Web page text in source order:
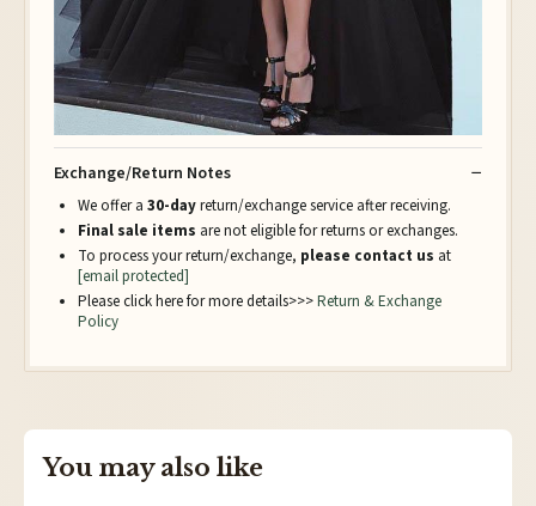
Exchange/Return Notes
We offer a 30-dayreturn/exchange service after receiving.
Final sale items are not eligible for returns or exchanges.
To process your return/exchange, please contact us at
[email protected]
Please click here for more details>>>Return & Exchange
Policy
You may also like